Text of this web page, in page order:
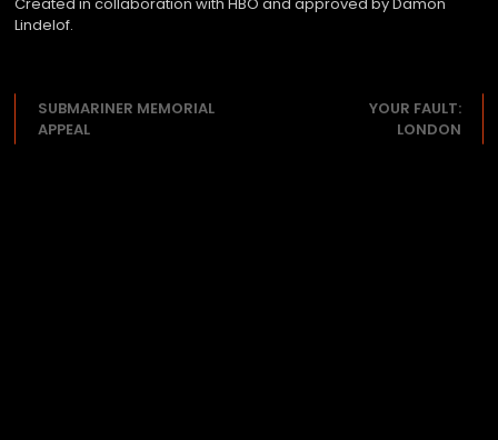
Lindelof.
SUBMARINER MEMORIAL
APPEAL
YOUR FAULT:
LONDON